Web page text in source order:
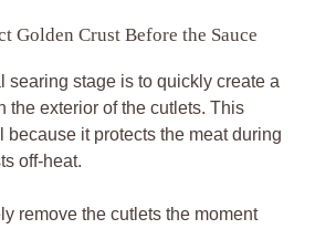
Golden Crust Before the Sauce
searing stage is to quickly create a
the exterior of the cutlets. This
because it protects the meat during
off-heat.
remove the cutlets the moment